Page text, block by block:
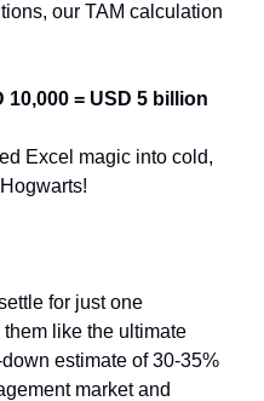
our TAM calculation
10,000 = USD 5 billion
Excel magic into cold,
for just one
like the ultimate
estimate of 30-35%
market and